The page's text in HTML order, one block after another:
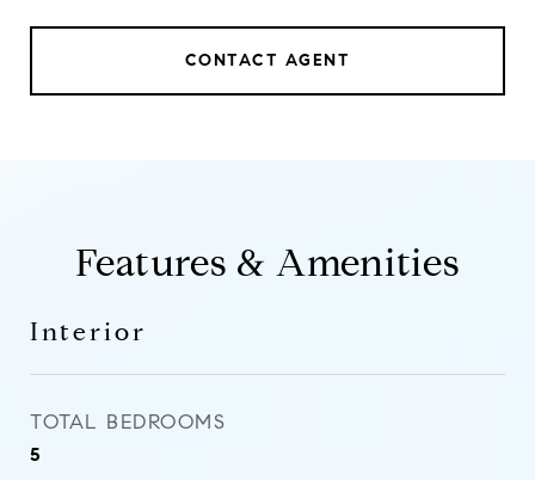
CONTACT AGENT
Features & Amenities
Interior
TOTAL BEDROOMS
5